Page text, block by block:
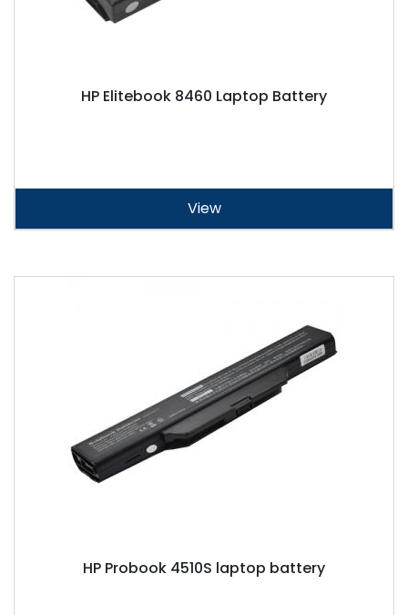
HP Elitebook 8460 Laptop Battery
View
HP Probook 4510S laptop battery